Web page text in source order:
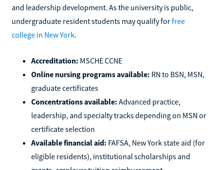
and leadership development. As the university is public,
undergraduate resident students may qualify forfree
college in New York.
Accreditation: MSCHE CCNE
Online nursing programs available: RN to BSN, MSN,
graduate certificates
Concentrations available: Advanced practice,
leadership, and specialty tracks depending on MSN or
certificate selection
Available financial aid: FAFSA, New York state aid (for
eligible residents), institutional scholarships and